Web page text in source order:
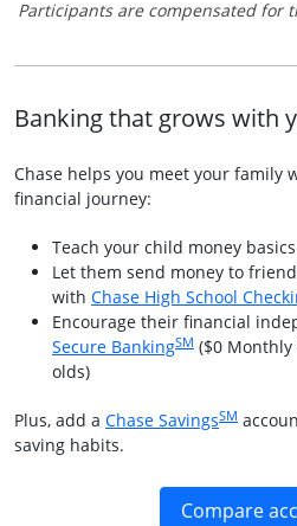
Participants are compensated for
Banking that grows with
Chase helps you meet your family
financial journey:
Teach your child money
Let them send money to
with Chase High School
Encourage their financial
Secure BankingSMOpens in a
($0 Monthly
olds)
Plus, add a Chase SavingsSMOpens
saving habits.
Compare